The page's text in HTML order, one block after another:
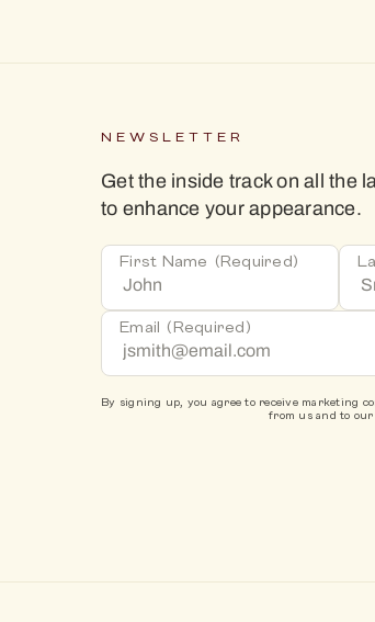
NEWSLETTER
Get the inside track on all the
to enhance your appearance.
First Name (Required)
Email (Required)
By signing up, you agree to receive marketing
from us and to our